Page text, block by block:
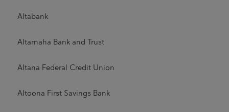
Altabank
Altamaha Bank and Trust
Altana Federal Credit Union
Altoona First Savings Bank